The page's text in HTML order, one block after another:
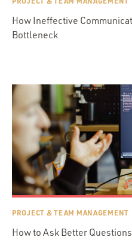
How Ineffective
Bottleneck
PROJECT & TEAM MANAGEMENT
How to Ask Better Questions